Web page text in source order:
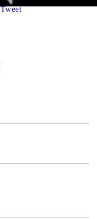
Tweet